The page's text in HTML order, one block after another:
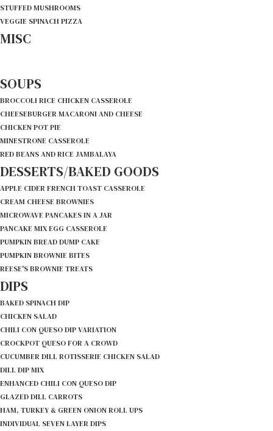
STUFFED MUSHROOMS
VEGGIE SPINACH PIZZA
MISC
SOUPS
BROCCOLI RICE CHICKEN CASSEROLE
CHEESEBURGER MACARONI AND CHEESE
CHICKEN POT PIE
MINESTRONE CASSEROLE
RED BEANS AND RICE JAMBALAYA
DESSERTS/BAKED GOODS
APPLE CIDER FRENCH TOAST CASSEROLE
CREAM CHEESE BROWNIES
MICROWAVE PANCAKES IN A JAR
PANCAKE MIX EGG CASSEROLE
PUMPKIN BREAD DUMP CAKE
PUMPKIN BROWNIE BITES
REESE'S BROWNIE TREATS
DIPS
BAKED SPINACH DIP
CHICKEN SALAD
CHILI CON QUESO DIP VARIATION
CROCKPOT QUESO FOR A CROWD
CUCUMBER DILL ROTISSERIE CHICKEN SALAD
DILL DIP MIX
ENHANCED CHILI CON QUESO DIP
GLAZED DILL CARROTS
HAM, TURKEY & GREEN ONION ROLL UPS
INDIVIDUAL SEVEN LAYER DIPS